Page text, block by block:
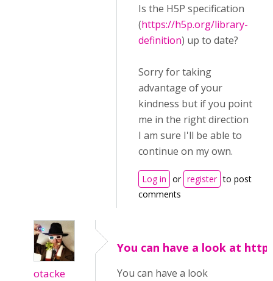
Is the H5P specification
(https://h5p.org/library-
definition) up to date?
Sorry for taking
advantage of your
kindness but if you point
me in the right direction
I am sure I'll be able to
continue on my own.
Log in or register to post
comments
otacke
You can have a look at
You can have a look